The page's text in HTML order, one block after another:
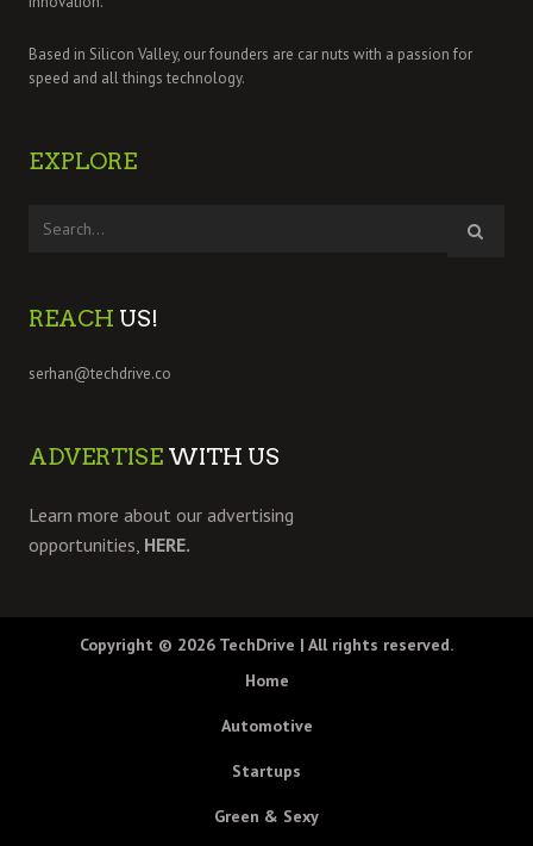
Based in Silicon Valley, our founders are car nuts with a passion for
speed and all things technology.
EXPLORE
REACH US!
serhan@techdrive.co
ADVERTISE WITH US
Learn more about our advertising
opportunities, HERE.
Copyright © 2026 TechDrive | All rights reserved.
Home
Automotive
Startups
Green & Sexy